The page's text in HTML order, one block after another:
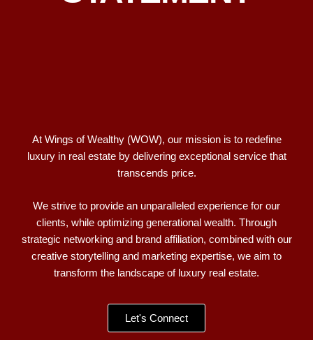
At Wings of Wealthy (WOW), our mission is to redefine
luxury in real estate by delivering exceptional service that
transcends price.
We strive to provide an unparalleled experience for our
clients, while optimizing generational wealth. Through
strategic networking and brand affiliation, combined with our
creative storytelling and marketing expertise, we aim to
transform the landscape of luxury real estate.
Let's Connect